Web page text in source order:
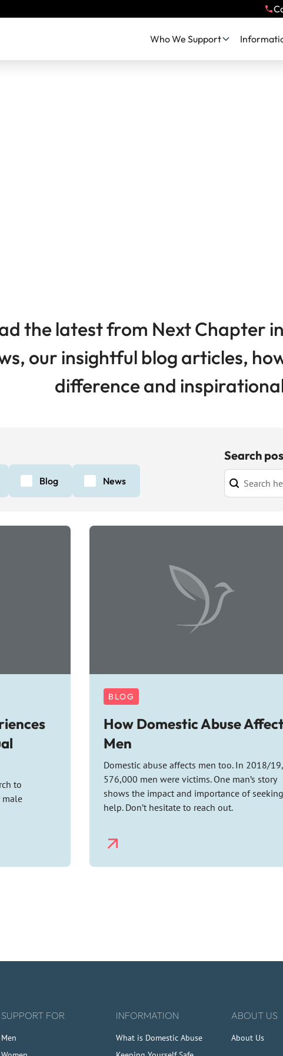
Who We Support
the latest from Next Chapter
our insightful blog articles,
difference and
Blog News
Search
to
male
BLOG
How Domestic Abuse
Men
Domestic abuse affects men too. In 2018/19,
576,000 men were victims. One man’s story
shows the impact and importance of seeking
help. Don’t hesitate to reach out.
SUPPORT FOR
Men
INFORMATION
What is Domestic Abuse
ABOUT US
About Us